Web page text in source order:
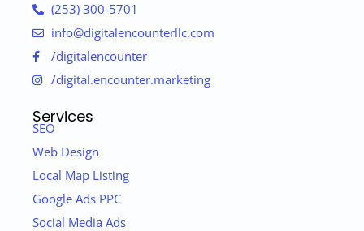
(253) 300-5701
info@digitalencounterllc.com
/digitalencounter
/digital.encounter.marketing
Services
SEO
Web Design
Local Map Listing
Google Ads PPC
Social Media Ads